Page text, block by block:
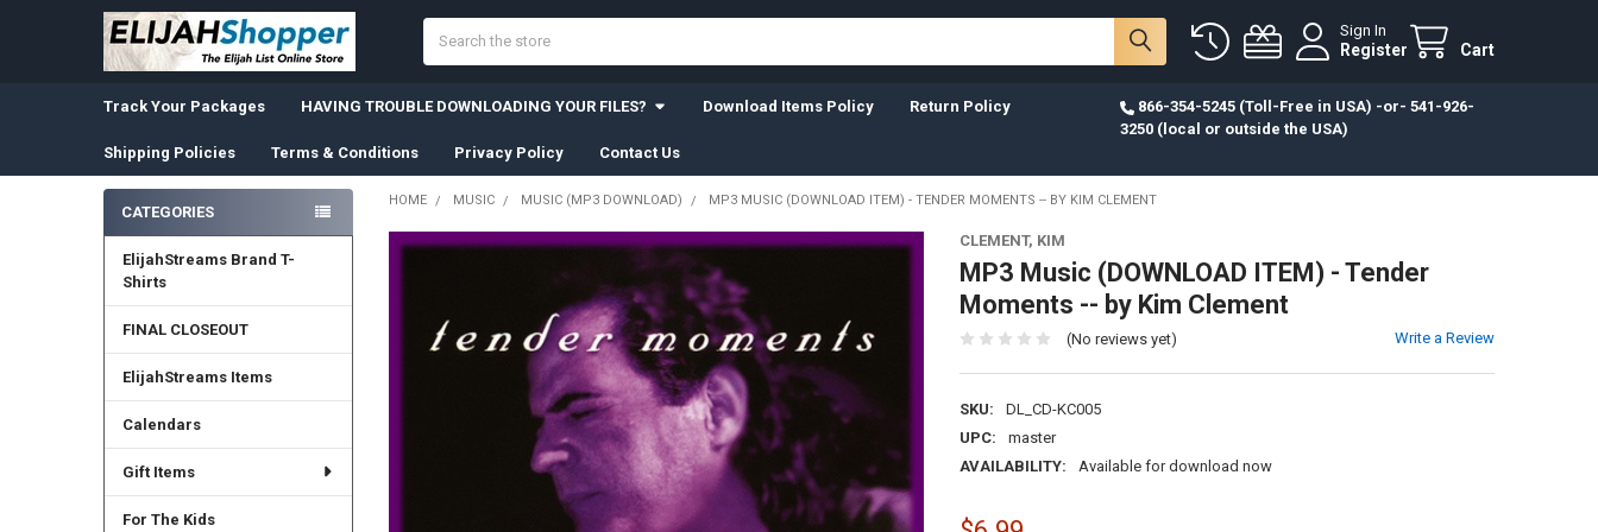
Sign In
Register Cart
Track Your Packages HAVING TROUBLE DOWNLOADING YOUR FILES? Download Items Policy Return Policy
Shipping Policies Terms & Conditions Privacy Policy Contact Us
866-354-5245 (Toll-Free in USA) -or- 541-926-
3250 (local or outside the USA)
Sidebar
CATEGORIES
ElijahStreams Brand T-
Shirts
FINAL CLOSEOUT
ElijahStreams Items
Calendars
Gift Items
For The Kids
HOME MUSIC MUSIC (MP3 DOWNLOAD) MP3 MUSIC (DOWNLOAD ITEM) - TENDER MOMENTS -- BY KIM CLEMENT
CLEMENT, KIM
MP3 Music (DOWNLOAD ITEM) - Tender
Moments -- by Kim Clement
(No reviews yet) Write a Review
SKU:
DL_CD-KC005
UPC:
master
AVAILABILITY:
Available for download now